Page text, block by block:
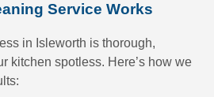
Service Works
in Isleworth is thorough,
kitchen spotless. Here’s how we